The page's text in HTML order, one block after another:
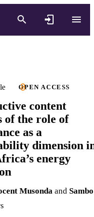
OPEN ACCESS
content
of the role of
as a
dimension
energy
Musonda and Sambo